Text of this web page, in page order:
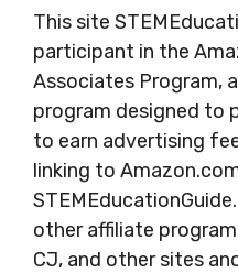
This site
participant in the
Associates Program,
program designed to
to earn advertising
linking to
other affiliate
CJ, and other sites